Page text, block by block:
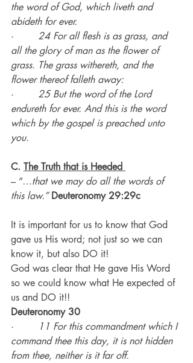
the word of God, which liveth and
abideth for ever.
· 24 For all flesh is as grass, and
all the glory of man as the flower of
grass. The grass withereth, and the
flower thereof falleth away:
· 25 But the word of the Lord
endureth for ever. And this is the word
which by the gospel is preached unto
you.
C. The Truth that is Heeded
– “…that we may do all the words of
this law.” Deuteronomy 29:29c
It is important for us to know that God
gave us His word; not just so we can
know it, but also DO it!
God was clear that He gave His Word
so we could know what He expected of
us and DO it!!
Deuteronomy 30
·
11 For this commandment which I
command thee this day, it is not hidden
from thee, neither is it far off.